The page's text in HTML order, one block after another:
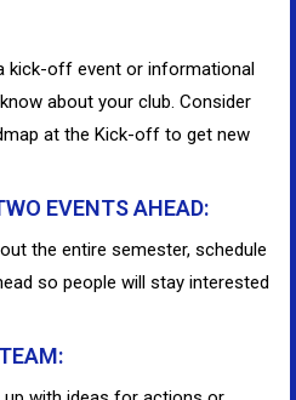
kick-off event or informational
about your club. Consider
at the Kick-off to get new
EVENTS AHEAD:
the entire semester, schedule
so people will stay interested